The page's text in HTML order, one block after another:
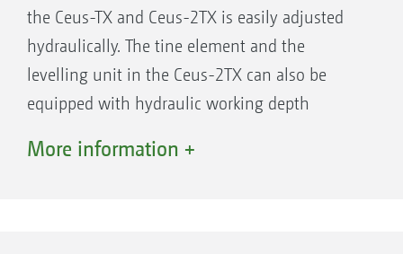
discs
the Ceus-TX and Ceus-2TX is easily adjusted
hydraulically. The tine element and the
levelling unit in the Ceus-2TX can also be
equipped with hydraulic working depth
element is also possible when operating
More information +